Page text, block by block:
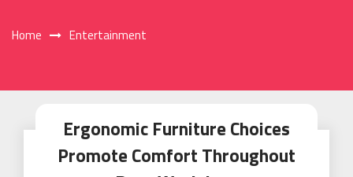
Home Entertainment
Ergonomic Furniture Choices
Promote Comfort Throughout